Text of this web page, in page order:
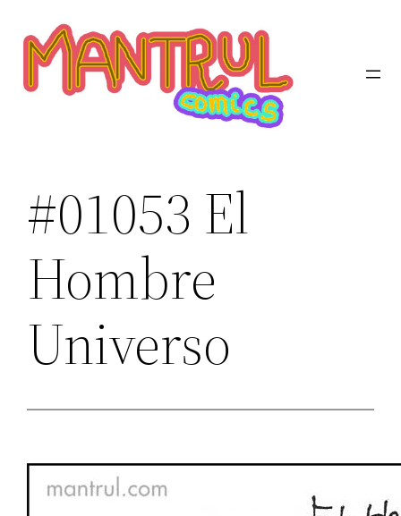
contenido
#01053 El
Hombre
Universo